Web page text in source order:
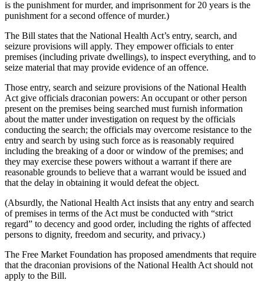
is the punishment for murder, and imprisonment for 20 years is the
punishment for a second offence of murder.)
The Bill states that the National Health Act’s entry, search, and
seizure provisions will apply. They empower officials to enter
premises (including private dwellings), to inspect everything, and to
seize material that may provide evidence of an offence.
Those entry, search and seizure provisions of the National Health
Act give officials draconian powers: An occupant or other person
present on the premises being searched must furnish information
about the matter under investigation on request by the officials
conducting the search; the officials may overcome resistance to the
entry and search by using such force as is reasonably required
including the breaking of a door or window of the premises; and
they may exercise these powers without a warrant if there are
reasonable grounds to believe that a warrant would be issued and
that the delay in obtaining it would defeat the object.
(Absurdly, the National Health Act insists that any entry and search
of premises in terms of the Act must be conducted with “strict
regard” to decency and good order, including the rights of affected
persons to dignity, freedom and security, and privacy.)
The Free Market Foundation has proposed amendments that require
that the draconian provisions of the National Health Act should not
apply to the Bill.